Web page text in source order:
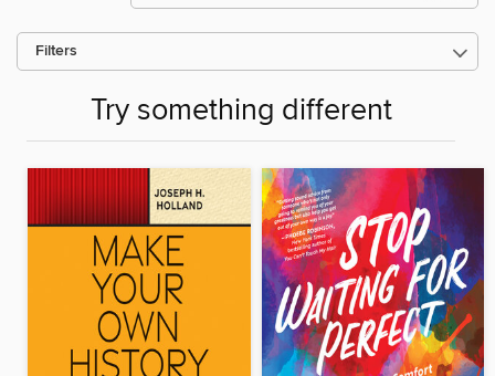
Filters
Try something different